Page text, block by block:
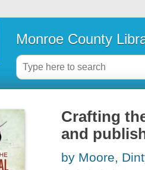
Monroe County
Crafting
and
by Moore,